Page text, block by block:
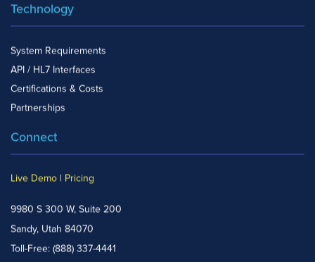
Technology
System Requirements
API / HL7 Interfaces
Certifications & Costs
Partnerships
Connect
Live Demo | Pricing
9980 S 300 W, Suite 200
Sandy, Utah 84070
Toll-Free: (888) 337-4441